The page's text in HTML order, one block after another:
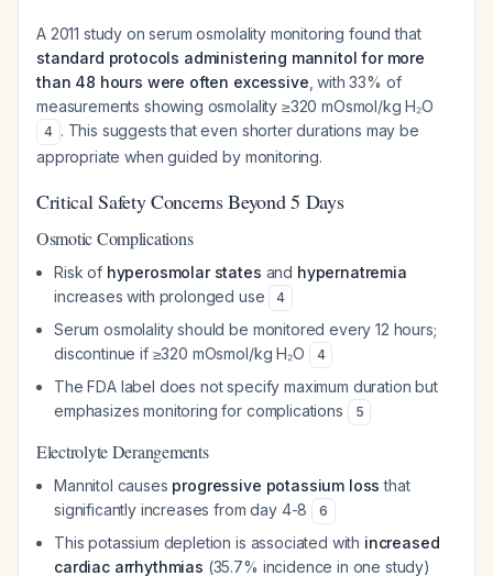
A 2011 study on serum osmolality monitoring found that
standard protocols administering mannitol for more
than 48 hours were often excessive , with 33% of
measurements showing osmolality ≥320 mOsmol/kg H₂O
4 . This suggests that even shorter durations may be
appropriate when guided by monitoring.
Critical Safety Concerns Beyond 5 Days
Osmotic Complications
Risk of hyperosmolar states and hypernatremia
increases with prolonged use
4
Serum osmolality should be monitored every 12 hours;
discontinue if ≥320 mOsmol/kg H₂O
4
The FDA label does not specify maximum duration but
emphasizes monitoring for complications
5
Electrolyte Derangements
Mannitol causes progressive potassium loss that
significantly increases from day 4-8
6
This potassium depletion is associated with increased
cardiac arrhythmias (35.7% incidence in one study)